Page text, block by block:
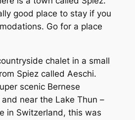
good place to stay if you
Go for a place
chalet in a small
Spiez called Aeschi.
scenic Bernese
near the Lake Thun –
in Switzerland, this was